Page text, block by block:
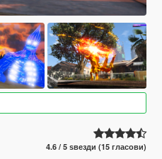
4.6 / 5 ѕвезди (15 гласови)